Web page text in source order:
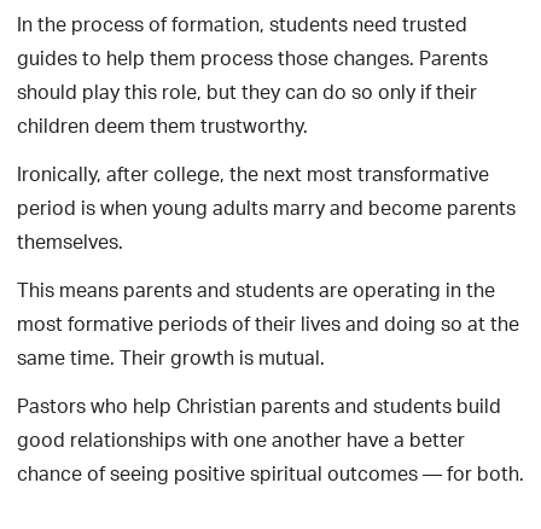
In the process of formation, students need trusted
guides to help them process those changes. Parents
should play this role, but they can do so only if their
children deem them trustworthy.
Ironically, after college, the next most transformative
period is when young adults marry and become parents
themselves.
This means parents and students are operating in the
most formative periods of their lives and doing so at the
same time. Their growth is mutual.
Pastors who help Christian parents and students build
good relationships with one another have a better
chance of seeing positive spiritual outcomes — for both.